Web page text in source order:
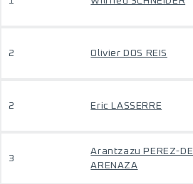
2 Olivier DOS REIS
2 Eric LASSERRE
3
Arantzazu PEREZ-DE
ARENAZA